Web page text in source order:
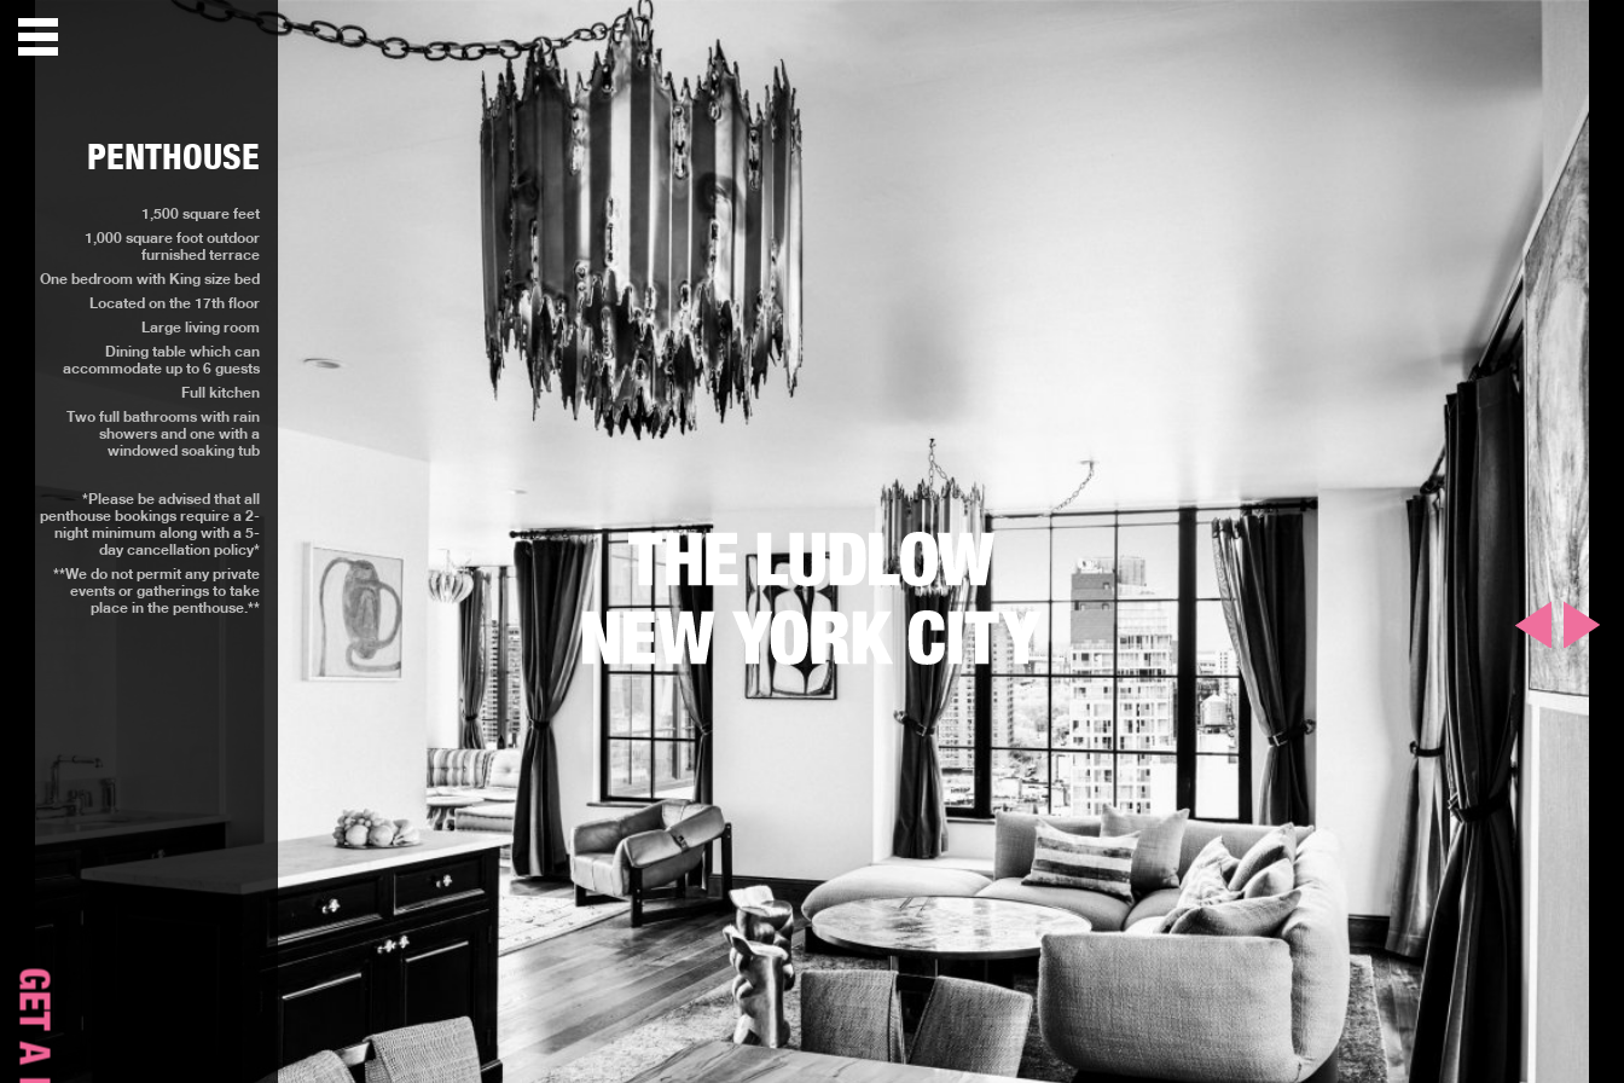
PENTHOUSE
1,500 square feet
1,000 square foot outdoor
furnished terrace
One bedroom with King size bed
Located on the 17th floor
Large living room
Dining table which can
accommodate up to 6 guests
Full kitchen
Two full bathrooms with rain
showers and one with a
windowed soaking tub
*Please be advised that all
penthouse bookings require a 2-
night minimum along with a 5-
day cancellation policy*
**We do not permit any private
events or gatherings to take
place in the penthouse.**